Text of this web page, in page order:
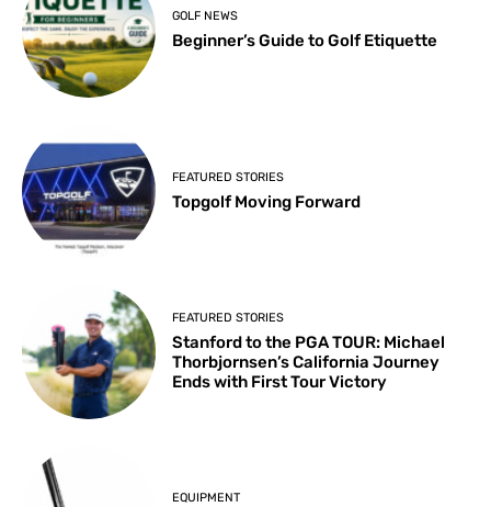
GOLF NEWS
Beginner’s Guide to Golf Etiquette
FEATURED STORIES
Topgolf Moving Forward
FEATURED STORIES
Stanford to the PGA TOUR: Michael
Thorbjornsen’s California Journey
Ends with First Tour Victory
EQUIPMENT